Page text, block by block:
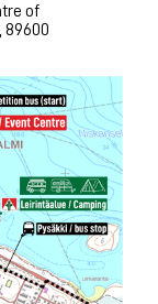
of
89600